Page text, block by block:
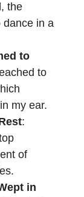
the
dance in a
to
to
my ear.
:
of
in